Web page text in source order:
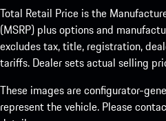
Total Retail Price is the
(MSRP) plus options and
excludes tax, title, registration,
tariffs. Dealer sets actual selling
These images are configurator-
represent the vehicle. Please